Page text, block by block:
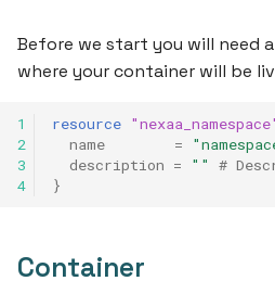
g
Before we start you will need
where your container will be
1
2
3
4
resource
name
=
description = ""
#
}
Container